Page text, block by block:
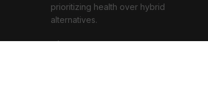
prioritizing health over hybrid
alternatives.
7, Annanagar, Chennai 600040